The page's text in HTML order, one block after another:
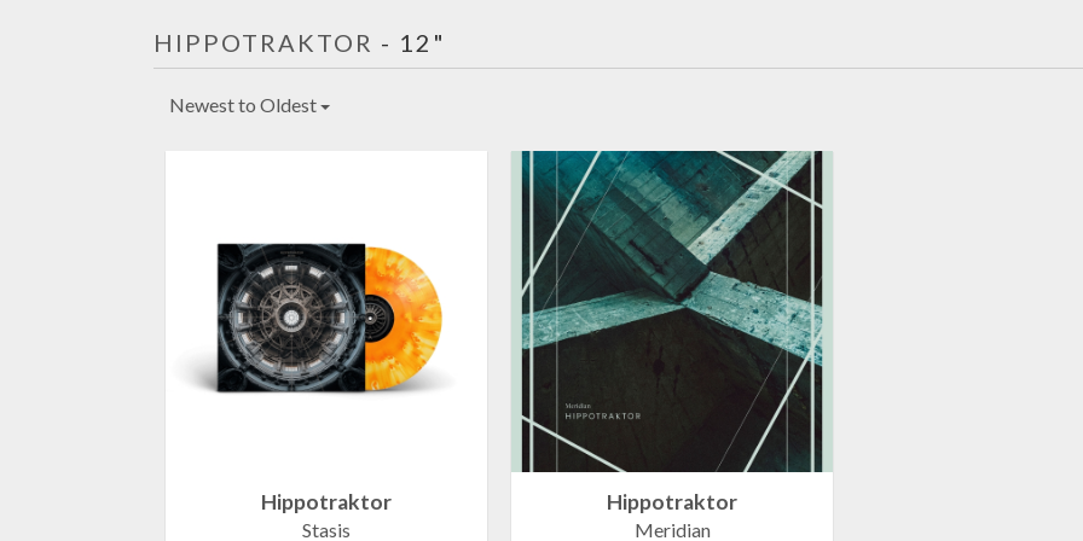
HIPPOTRAKTOR - 12"
Newest to Oldest
Hippotraktor
Stasis
Hippotraktor
Meridian